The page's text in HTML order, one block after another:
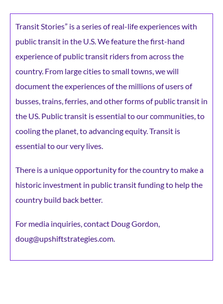
Transit Stories” is a series of real-life experiences with
public transit in the U.S. We feature the first-hand
experience of public transit riders from across the
country. From large cities to small towns, we will
document the experiences of the millions of users of
busses, trains, ferries, and other forms of public transit in
the US. Public transit is essential to our communities, to
cooling the planet, to advancing equity. Transit is
essential to our very lives.
There is a unique opportunity for the country to make a
historic investment in public transit funding to help the
country build back better.
For media inquiries, contact Doug Gordon,
doug@upshiftstrategies.com.